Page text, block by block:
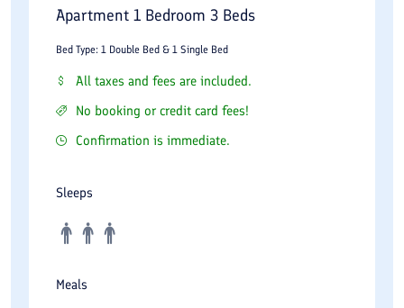
Apartment 1 Bedroom 3 Beds
Bed Type: 1 Double Bed & 1 Single Bed
All taxes and fees are included.
No booking or credit card fees!
Confirmation is immediate.
Sleeps
Meals